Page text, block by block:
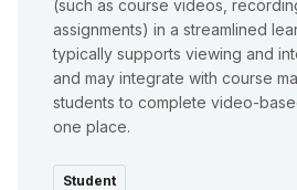
(such as course videos,
assignments) in a streamlined
typically supports viewing and
and may integrate with course
students to complete video-
one place.
Student